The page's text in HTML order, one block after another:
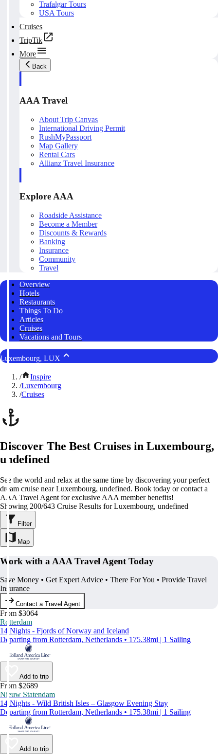
Trafalgar Tours
USA Tours
Cruises
TripTik
More
Back
AAA Travel
About Trip Canvas
International Driving Permit
RushMyPassport
Map Gallery
Rental Cars
Allianz Travel Insurance
Explore AAA
Roadside Assistance
Become a Member
Discounts & Rewards
Banking
Insurance
Community
Travel
Overview
Hotels
Restaurants
Things To Do
Articles
Cruises
Vacations and Tours
Luxembourg, LUX
/
Inspire
/Luxembourg
/Cruises
Discover The Best Cruises in Luxembourg,
undefined
See the world and relax at the same time by discovering your perfect
dream cruise near Luxembourg, undefined. Book today or contact a
AAA Travel Agent for exclusive AAA member benefits!
Showing 200/643 Cruise Results for Luxembourg, undefined
Filter
Map
Work with a AAA Travel Agent Today
Save Money • Get Expert Advice • There For You • Provide Travel
Insurance
Contact a Travel Agent
From $3064
Rotterdam
14 Nights - Fjords of Norway and Iceland
Departing from Rotterdam, Netherlands • 175.38mi | 1 Sailing
Add to trip
From $2689
Nieuw Statendam
14 Nights - Wild British Isles – Glasgow Evening Stay
Departing from Rotterdam, Netherlands • 175.38mi | 1 Sailing
Add to trip